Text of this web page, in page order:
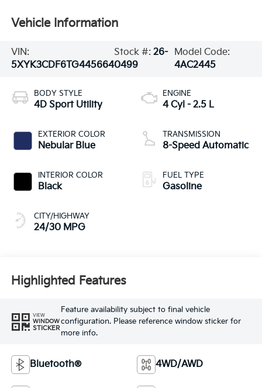
Vehicle Information
VIN:
5XYK3CDF6TG445664
Stock #: 26-
0499
Model Code:
4AC2445
BODY STYLE
4D Sport Utility
EXTERIOR COLOR
Nebular Blue
INTERIOR COLOR
Black
CITY/HIGHWAY
24/30 MPG
ENGINE
4 Cyl - 2.5 L
TRANSMISSION
8-Speed Automatic
FUEL TYPE
Gasoline
Highlighted Features
VIEW
WINDOW
STICKER
Feature availability subject to final vehicle
configuration. Please reference window sticker for
more info.
Bluetooth® 4WD/AWD